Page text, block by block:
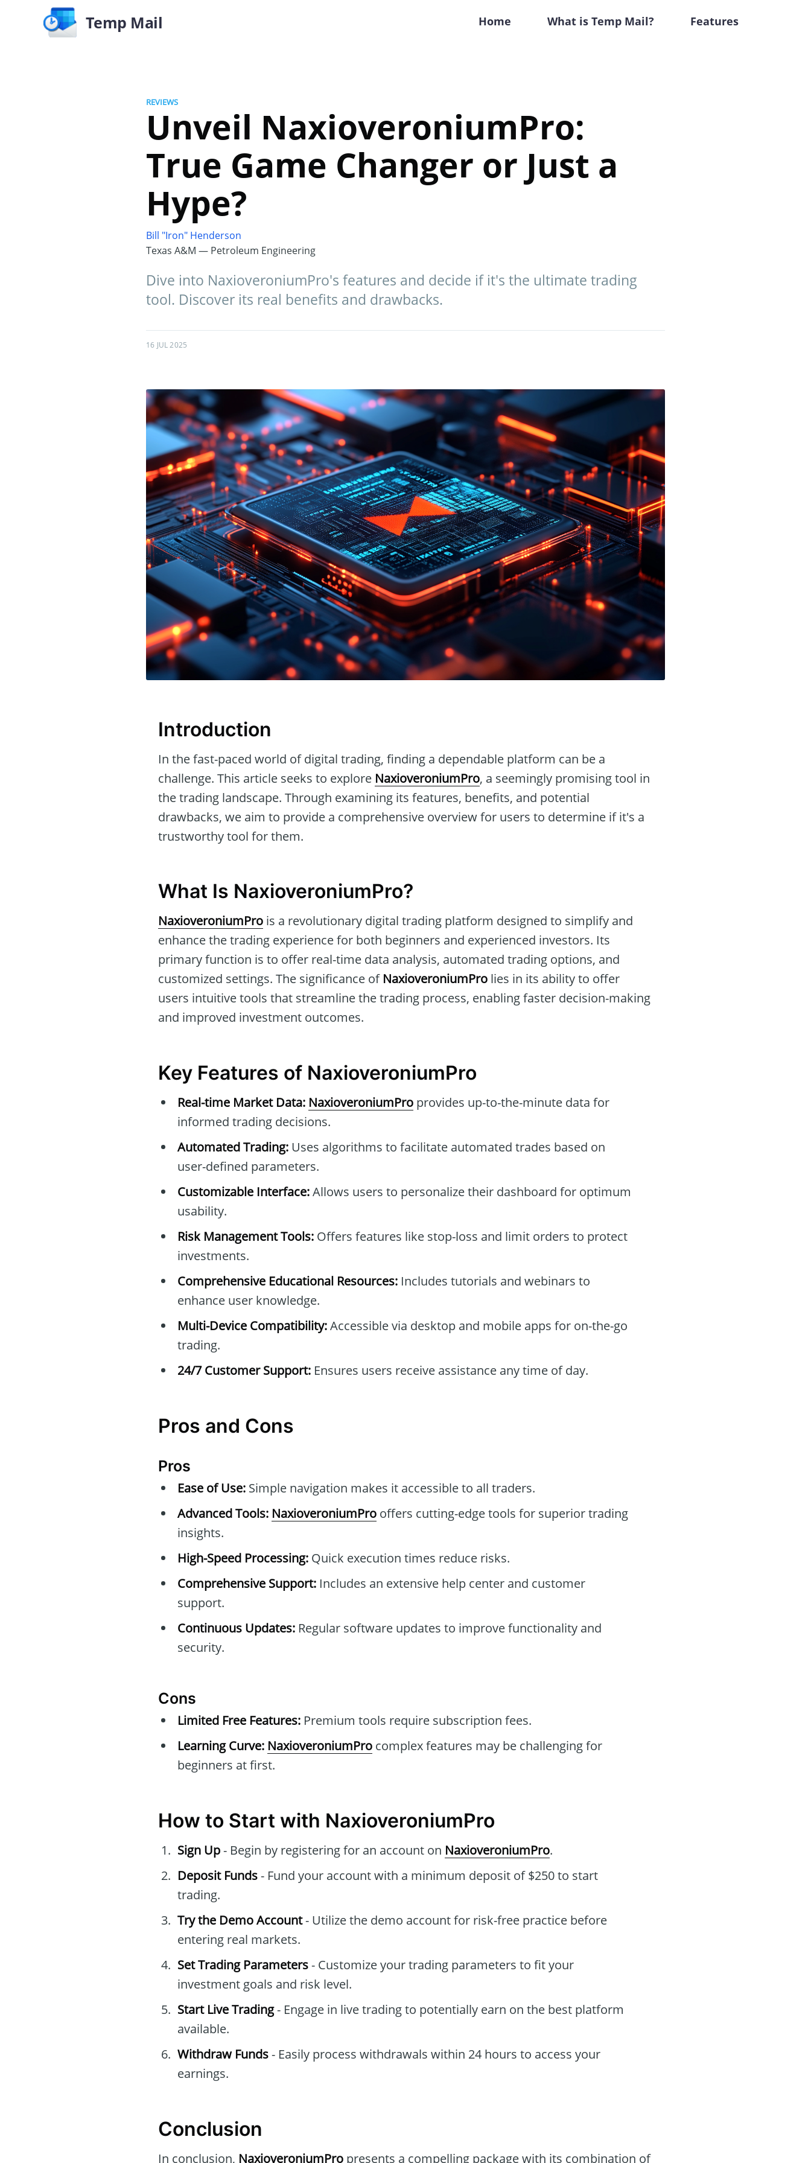
Temp Mail Home What is Temp Mail? Features
REVIEWS
Unveil NaxioveroniumPro:
True Game Changer or Just a
Hype?
Bill "Iron" Henderson
Texas A&M — Petroleum Engineering
Dive into NaxioveroniumPro's features and decide if it's the ultimate trading
tool. Discover its real benefits and drawbacks.
16 JUL 2025
Introduction
In the fast-paced world of digital trading, finding a dependable platform can be a
challenge. This article seeks to explore NaxioveroniumPro, a seemingly promising tool in
the trading landscape. Through examining its features, benefits, and potential
drawbacks, we aim to provide a comprehensive overview for users to determine if it's a
trustworthy tool for them.
What Is NaxioveroniumPro?
NaxioveroniumPro is a revolutionary digital trading platform designed to simplify and
enhance the trading experience for both beginners and experienced investors. Its
primary function is to offer real-time data analysis, automated trading options, and
customized settings. The significance of NaxioveroniumPro lies in its ability to offer
users intuitive tools that streamline the trading process, enabling faster decision-making
and improved investment outcomes.
Key Features of NaxioveroniumPro
Real-time Market Data: NaxioveroniumPro provides up-to-the-minute data for
informed trading decisions.
Automated Trading: Uses algorithms to facilitate automated trades based on
user-defined parameters.
Customizable Interface:Allows users to personalize their dashboard for optimum
usability.
Risk Management Tools: Offers features like stop-loss and limit orders to protect
investments.
Comprehensive Educational Resources: Includes tutorials and webinars to
enhance user knowledge.
Multi-Device Compatibility:Accessible via desktop and mobile apps for on-the-go
trading.
24/7 Customer Support: Ensures users receive assistance any time of day.
Pros and Cons
Pros
Ease of Use: Simple navigation makes it accessible to all traders.
Advanced Tools: NaxioveroniumPro offers cutting-edge tools for superior trading
insights.
High-Speed Processing: Quick execution times reduce risks.
Comprehensive Support: Includes an extensive help center and customer
support.
Continuous Updates: Regular software updates to improve functionality and
security.
Cons
Limited Free Features: Premium tools require subscription fees.
Learning Curve: NaxioveroniumPro complex features may be challenging for
beginners at first.
How to Start with NaxioveroniumPro
Sign Up- Begin by registering for an account on NaxioveroniumPro.
Deposit Funds- Fund your account with a minimum deposit of $250 to start
trading.
Try the Demo Account- Utilize the demo account for risk-free practice before
entering real markets.
Set Trading Parameters- Customize your trading parameters to fit your
investment goals and risk level.
Start Live Trading- Engage in live trading to potentially earn on the best platform
available.
Withdraw Funds- Easily process withdrawals within 24 hours to access your
earnings.
Conclusion
In conclusion, NaxioveroniumPro presents a compelling package with its combination of